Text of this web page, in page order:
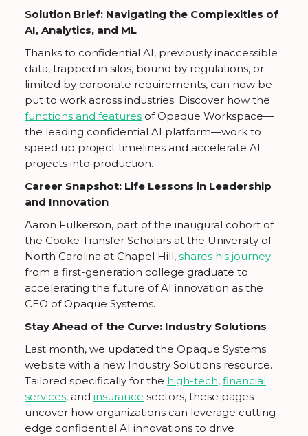
Solution Brief: Navigating the Complexities of
AI, Analytics, and ML
Thanks to confidential AI, previously inaccessible
data, trapped in silos, bound by regulations, or
limited by corporate requirements, can now be
put to work across industries. Discover how the
functions and features of Opaque Workspace—
the leading confidential AI platform—work to
speed up project timelines and accelerate AI
projects into production.
Career Snapshot: Life Lessons in Leadership
and Innovation
Aaron Fulkerson, part of the inaugural cohort of
the Cooke Transfer Scholars at the University of
North Carolina at Chapel Hill, shares his journey
from a first-generation college graduate to
accelerating the future of AI innovation as the
CEO of Opaque Systems.
Stay Ahead of the Curve: Industry Solutions
Last month, we updated the Opaque Systems
website with a new Industry Solutions resource.
Tailored specifically for the high-tech, financial
services, and insurance sectors, these pages
uncover how organizations can leverage cutting-
edge confidential AI innovations to drive